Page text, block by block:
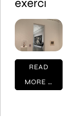
exerci
READ
MORE …